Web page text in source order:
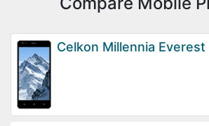
Celkon Millennia Everest